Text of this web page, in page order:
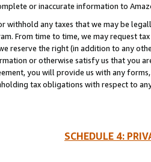
or inaccurate information to
withhold any taxes that we may be
From time to time, we may request
reserve the right (in addition to any
or otherwise satisfy us that you
you will provide us with any
tax obligations with respect to
SCHEDULE 4: